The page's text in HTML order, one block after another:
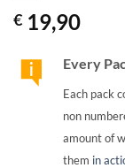
€ 19,90
Every
Each pack
non
amount of
them in